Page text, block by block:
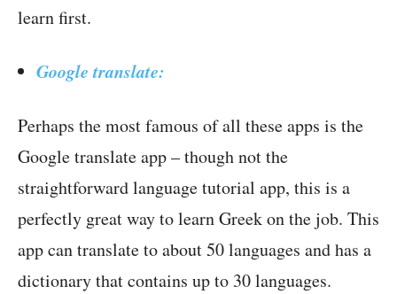
learn first.
Google translate:
Perhaps the most famous of all these apps is the
Google translate app – though not the
straightforward language tutorial app, this is a
perfectly great way to learn Greek on the job. This
app can translate to about 50 languages and has a
dictionary that contains up to 30 languages.